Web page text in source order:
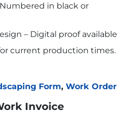
in black or
– Digital proof available
current production times.
Form, Work Order
Invoice